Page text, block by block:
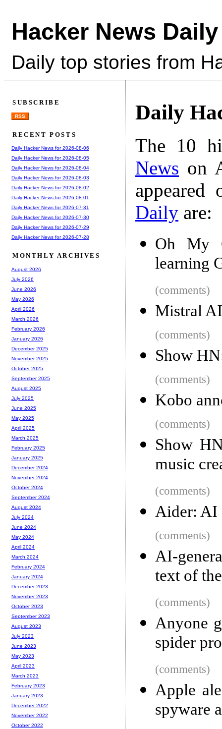
Hacker News Daily
Daily top stories from
Daily
The 10
News on
Daily are:
Oh My
learning
(comments)
Mistral
(comments)
Show
(comments)
Kobo
(comments)
Show
music
(comments)
Aider: AI
(comments)
AI-
text of
(comments)
Anyone
spider
(comments)
Apple
spyware
SUBSCRIBE
RSS
RECENT POSTS
Daily Hacker News for 2026-08-06
Daily Hacker News for 2026-08-05
Daily Hacker News for 2026-08-04
Daily Hacker News for 2026-08-03
Daily Hacker News for 2026-08-02
Daily Hacker News for 2026-08-01
Daily Hacker News for 2026-07-31
Daily Hacker News for 2026-07-30
Daily Hacker News for 2026-07-29
Daily Hacker News for 2026-07-28
MONTHLY ARCHIVES
August 2026
July 2026
June 2026
May 2026
April 2026
March 2026
February 2026
January 2026
December 2025
November 2025
October 2025
September 2025
August 2025
July 2025
June 2025
May 2025
April 2025
March 2025
February 2025
January 2025
December 2024
November 2024
October 2024
September 2024
August 2024
July 2024
June 2024
May 2024
April 2024
March 2024
February 2024
January 2024
December 2023
November 2023
October 2023
September 2023
August 2023
July 2023
June 2023
May 2023
April 2023
March 2023
February 2023
January 2023
December 2022
November 2022
October 2022